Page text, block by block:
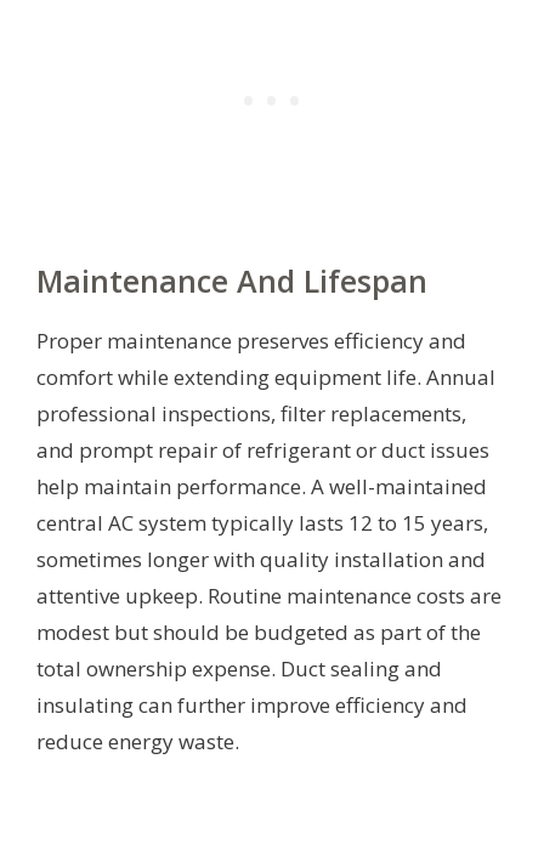
Maintenance And Lifespan
Proper maintenance preserves efficiency and
comfort while extending equipment life. Annual
professional inspections, filter replacements,
and prompt repair of refrigerant or duct issues
help maintain performance. A well-maintained
central AC system typically lasts 12 to 15 years,
sometimes longer with quality installation and
attentive upkeep. Routine maintenance costs are
modest but should be budgeted as part of the
total ownership expense. Duct sealing and
insulating can further improve efficiency and
reduce energy waste.